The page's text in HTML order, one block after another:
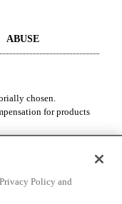
ABUSE
chosen.
for products
whole or in part
Policy and